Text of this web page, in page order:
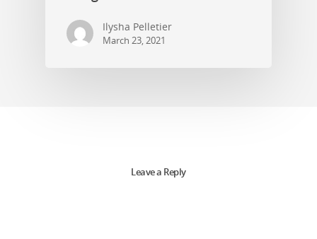
Ilysha Pelletier
March 23, 2021
Leave a Reply